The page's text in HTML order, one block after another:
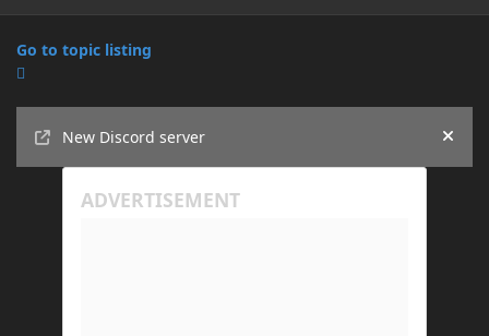
Go to topic listing
New Discord server
Hide